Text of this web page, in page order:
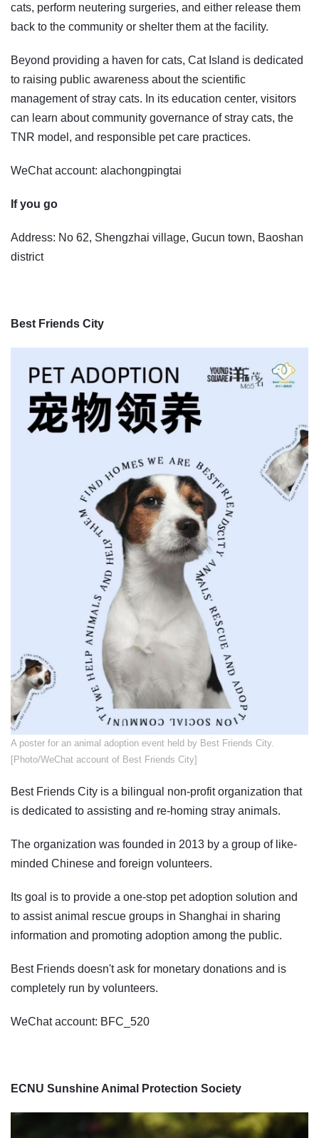
cats, perform neutering surgeries, and either release them
back to the community or shelter them at the facility.
Beyond providing a haven for cats, Cat Island is dedicated
to raising public awareness about the scientific
management of stray cats. In its education center, visitors
can learn about community governance of stray cats, the
TNR model, and responsible pet care practices.
WeChat account: alachongpingtai
If you go
Address: No 62, Shengzhai village, Gucun town, Baoshan
district
Best Friends City
A poster for an animal adoption event held by Best Friends City.
[Photo/WeChat account of Best Friends City]
Best Friends City is a bilingual non-profit organization that
is dedicated to assisting and re-homing stray animals.
The organization was founded in 2013 by a group of like-
minded Chinese and foreign volunteers.
Its goal is to provide a one-stop pet adoption solution and
to assist animal rescue groups in Shanghai in sharing
information and promoting adoption among the public.
Best Friends doesn't ask for monetary donations and is
completely run by volunteers.
WeChat account: BFC_520
ECNU Sunshine Animal Protection Society